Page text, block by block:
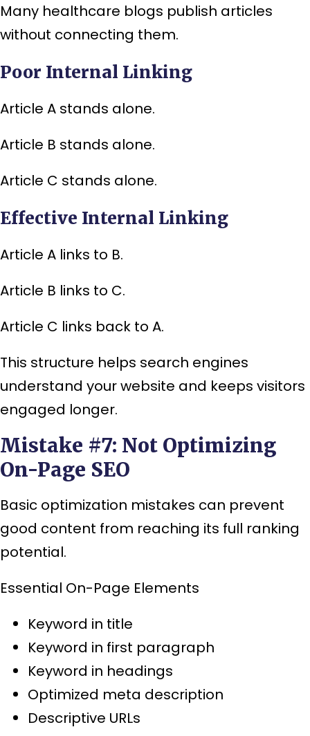
Many healthcare blogs publish articles
without connecting them.
Poor Internal Linking
Article A stands alone.
Article B stands alone.
Article C stands alone.
Effective Internal Linking
Article A links to B.
Article B links to C.
Article C links back to A.
This structure helps search engines
understand your website and keeps visitors
engaged longer.
Mistake #7: Not Optimizing
On-Page SEO
Basic optimization mistakes can prevent
good content from reaching its full ranking
potential.
Essential On-Page Elements
Keyword in title
Keyword in first paragraph
Keyword in headings
Optimized meta description
Descriptive URLs